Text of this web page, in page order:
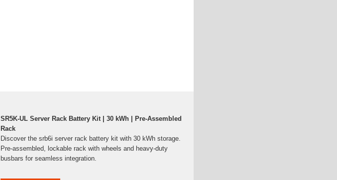
SR5K-UL Server Rack Battery Kit | 30 kWh | Pre-Assembled
Rack
Discover the srb6i server rack battery kit with 30 kWh storage.
Pre-assembled, lockable rack with wheels and heavy-duty
busbars for seamless integration.